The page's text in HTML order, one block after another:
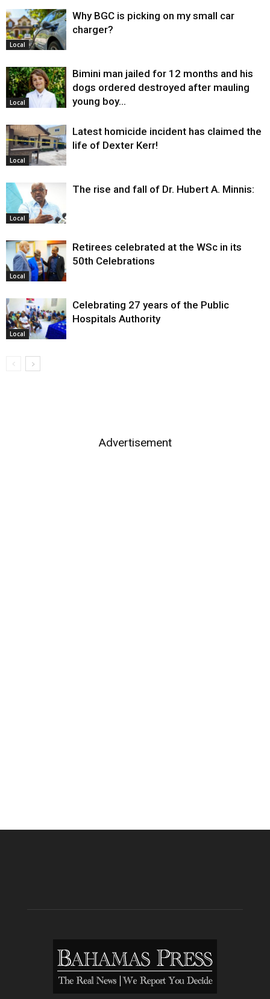
Local
Why BGC is picking on my small car
charger?
Local
Bimini man jailed for 12 months and his
dogs ordered destroyed after mauling
young boy…
Local
Latest homicide incident has claimed the
life of Dexter Kerr!
Local
The rise and fall of Dr. Hubert A. Minnis:
Local
Retirees celebrated at the WSc in its
50th Celebrations
Local
Celebrating 27 years of the Public
Hospitals Authority
Advertisement